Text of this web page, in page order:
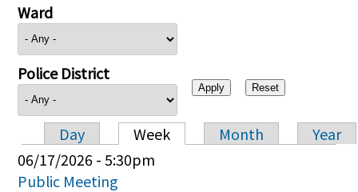
Ward
Police District
Primary tabs
Day Week Month
Year
06/17/2026 - 5:30pm
Public Meeting